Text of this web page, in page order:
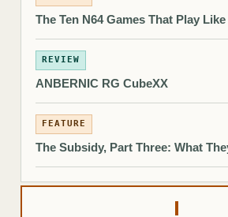
The Ten N64 Games That Play
REVIEW
ANBERNIC RG CubeXX
FEATURE
The Subsidy, Part Three: What